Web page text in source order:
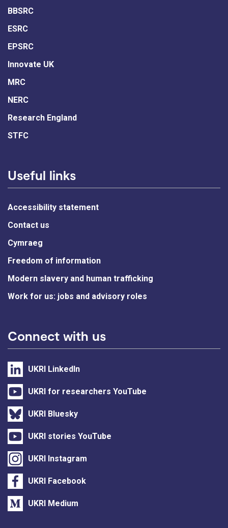
BBSRC
ESRC
EPSRC
Innovate UK
MRC
NERC
Research England
STFC
Useful links
Accessibility statement
Contact us
Cymraeg
Freedom of information
Modern slavery and human trafficking
Work for us: jobs and advisory roles
Connect with us
UKRI LinkedIn
UKRI for researchers YouTube
UKRI Bluesky
UKRI stories YouTube
UKRI Instagram
UKRI Facebook
UKRI Medium